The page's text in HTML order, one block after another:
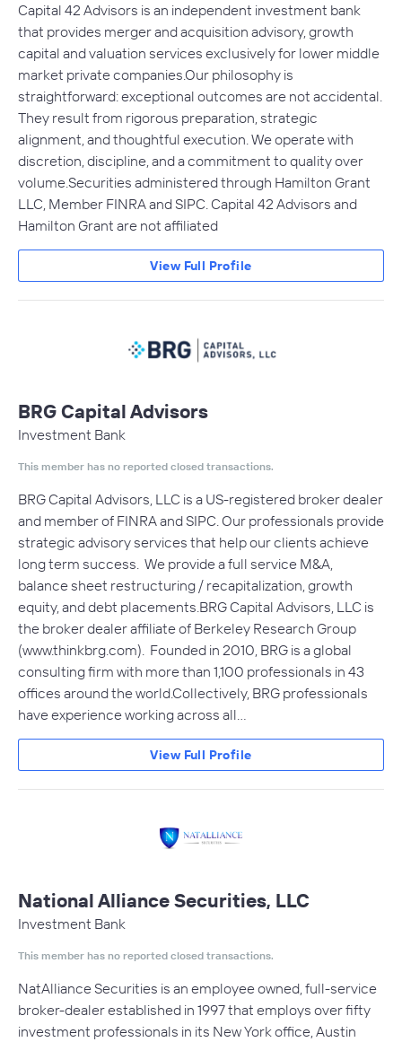
Capital 42 Advisors is an independent investment bank
that provides merger and acquisition advisory, growth
capital and valuation services exclusively for lower middle
market private companies.Our philosophy is
straightforward: exceptional outcomes are not accidental.
They result from rigorous preparation, strategic
alignment, and thoughtful execution. We operate with
discretion, discipline, and a commitment to quality over
volume.Securities administered through Hamilton Grant
LLC, Member FINRA and SIPC. Capital 42 Advisors and
Hamilton Grant are not affiliated
View Full Profile
BRG Capital Advisors
Investment Bank
This member has no reported closed transactions.
BRG Capital Advisors, LLC is a US-registered broker dealer
and member of FINRA and SIPC. Our professionals provide
strategic advisory services that help our clients achieve
long term success. We provide a full service M&A,
balance sheet restructuring / recapitalization, growth
equity, and debt placements.BRG Capital Advisors, LLC is
the broker dealer affiliate of Berkeley Research Group
(www.thinkbrg.com). Founded in 2010, BRG is a global
consulting firm with more than 1,100 professionals in 43
offices around the world.Collectively, BRG professionals
have experience working across all…
View Full Profile
National Alliance Securities, LLC
Investment Bank
This member has no reported closed transactions.
NatAlliance Securities is an employee owned, full-service
broker-dealer established in 1997 that employs over fifty
investment professionals in its New York office, Austin